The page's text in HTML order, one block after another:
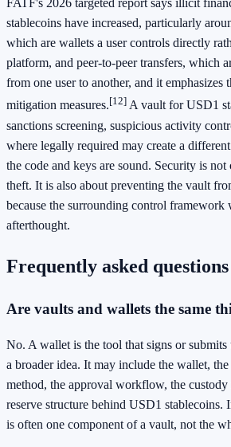
FATF's 2026 targeted report says illicit
stablecoins have increased, particularly
which are wallets a user controls directly
platform, and peer-to-peer transfers, which
from one user to another, and it emphasizes
mitigation measures.[12] A vault for USD1
sanctions screening, suspicious activity
where legally required may create a
the code and keys are sound. Security is
theft. It is also about preventing the vault
because the surrounding control framework
afterthought.
Frequently asked questions
Are vaults and wallets the same
No. A wallet is the tool that signs or submits
a broader idea. It may include the wallet,
method, the approval workflow, the
reserve structure behind USD1 stablecoins.
is often one component of a vault, not the